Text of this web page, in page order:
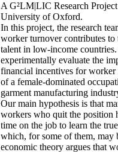
A G²LM|LIC Research
University of Oxford.
In this project, the research
worker turnover contributes
talent in low-income
experimentally evaluate the
financial incentives for worker
of a female-dominated
garment manufacturing
Our main hypothesis is that
workers who quit the position
time on the job to learn the
which, for some of them, may
economic theory argues that